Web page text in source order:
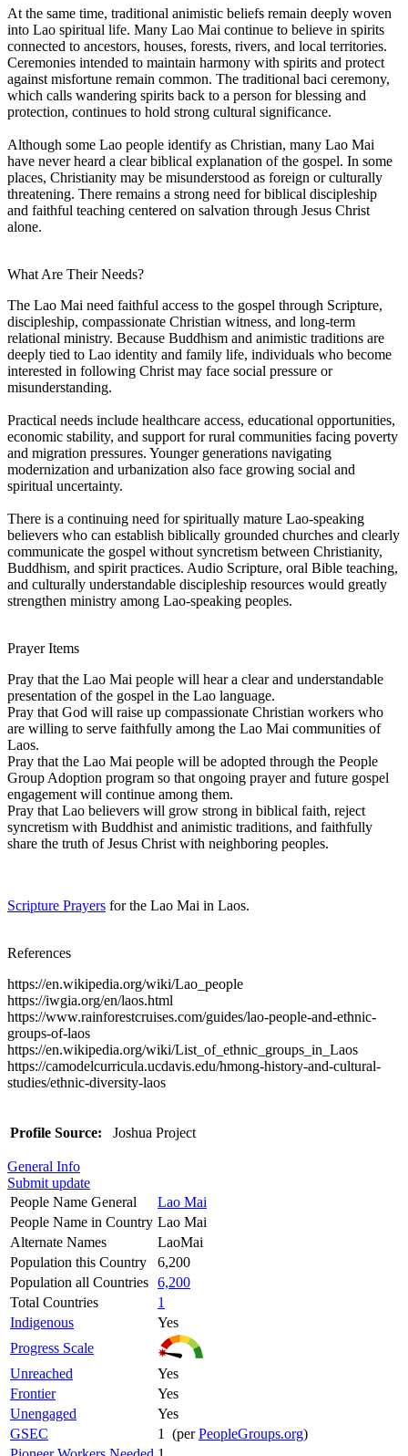
At the same time, traditional animistic beliefs remain deeply woven
into Lao spiritual life. Many Lao Mai continue to believe in spirits
connected to ancestors, houses, forests, rivers, and local territories.
Ceremonies intended to maintain harmony with spirits and protect
against misfortune remain common. The traditional baci ceremony,
which calls wandering spirits back to a person for blessing and
protection, continues to hold strong cultural significance.
Although some Lao people identify as Christian, many Lao Mai
have never heard a clear biblical explanation of the gospel. In some
places, Christianity may be misunderstood as foreign or culturally
threatening. There remains a strong need for biblical discipleship
and faithful teaching centered on salvation through Jesus Christ
alone.
What Are Their Needs?
The Lao Mai need faithful access to the gospel through Scripture,
discipleship, compassionate Christian witness, and long-term
relational ministry. Because Buddhism and animistic traditions are
deeply tied to Lao identity and family life, individuals who become
interested in following Christ may face social pressure or
misunderstanding.
Practical needs include healthcare access, educational opportunities,
economic stability, and support for rural communities facing poverty
and migration pressures. Younger generations navigating
modernization and urbanization also face growing social and
spiritual uncertainty.
There is a continuing need for spiritually mature Lao-speaking
believers who can establish biblically grounded churches and clearly
communicate the gospel without syncretism between Christianity,
Buddhism, and spirit practices. Audio Scripture, oral Bible teaching,
and culturally understandable discipleship resources would greatly
strengthen ministry among Lao-speaking peoples.
Prayer Items
Pray that the Lao Mai people will hear a clear and understandable
presentation of the gospel in the Lao language.
Pray that God will raise up compassionate Christian workers who
are willing to serve faithfully among the Lao Mai communities of
Laos.
Pray that the Lao Mai people will be adopted through the People
Group Adoption program so that ongoing prayer and future gospel
engagement will continue among them.
Pray that Lao believers will grow strong in biblical faith, reject
syncretism with Buddhist and animistic traditions, and faithfully
share the truth of Jesus Christ with neighboring peoples.
Scripture Prayers for the Lao Mai in Laos.
References
https://en.wikipedia.org/wiki/Lao_people
https://iwgia.org/en/laos.html
https://www.rainforestcruises.com/guides/lao-people-and-ethnic-
groups-of-laos
https://en.wikipedia.org/wiki/List_of_ethnic_groups_in_Laos
https://camodelcurricula.ucdavis.edu/hmong-history-and-cultural-
studies/ethnic-diversity-laos
Profile Source: Joshua Project
General Info
Submit update
People Name General
Lao Mai
People Name in Country Lao Mai
Alternate Names
LaoMai
Population this Country
6,200
Population all Countries 6,200
Total Countries
1
Indigenous
Yes
Progress Scale
Unreached
Yes
Frontier
Yes
Unengaged
Yes
GSEC
1 (perPeopleGroups.org)